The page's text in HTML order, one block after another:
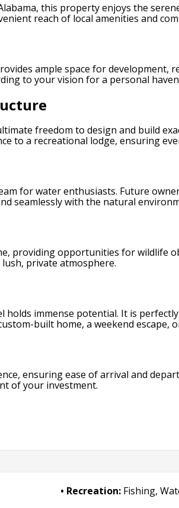
this property enjoys the
reach of local amenities and
ample space for
to your vision for a personal
freedom to design and build
to a recreational lodge, ensuring
for water enthusiasts. Future
seamlessly with the natural
providing opportunities for wildlife
private atmosphere.
immense potential. It is
built home, a weekend
ensuring ease of arrival and
of your investment.
Recreation: Fishing,